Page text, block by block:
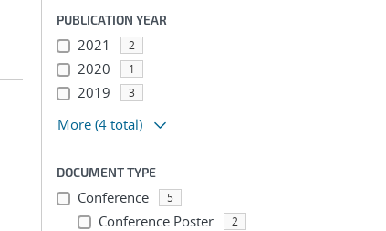
PUBLICATION YEAR
2021 2
2020 1
2019 3
More (4 total)
DOCUMENT TYPE
Conference 5
Conference Poster 2